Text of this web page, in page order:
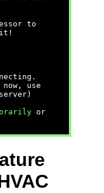
to
it!
use
or